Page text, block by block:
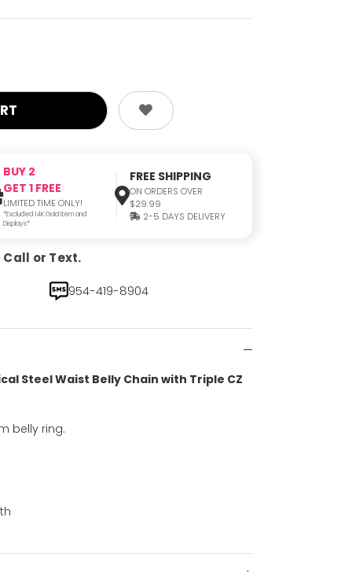
BUY 2
GET 1 FREE
LIMITED TIME ONLY!
*Excluded 14K Gold Item and
Displays*
FREE SHIPPING
ON ORDERS OVER
$29.99
2-5 DAYS DELIVERY
or Text.
954-419-8904
Steel Waist Belly Chain with Triple CZ
belly ring.